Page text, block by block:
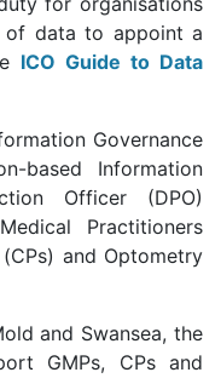
of data to appoint a
ICO Guide to Data
Governance
based Information
Officer (DPO)
Practitioners
and Optometry
and Swansea, the
GMPs, CPs and